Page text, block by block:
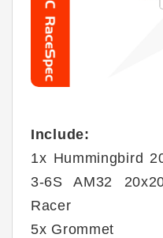
Include:
1x Hummingbird
3-6S AM32
Racer
5x Grommet